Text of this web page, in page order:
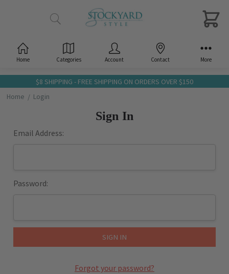
$8 SHIPPING - FREE SHIPPING ON ORDERS OVER $150
Home
Login
Sign In
Email Address:
Password:
Forgot your password?
Home Categories Account Contact More